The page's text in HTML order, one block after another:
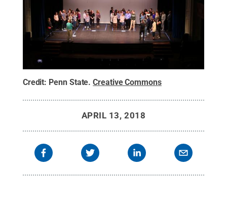
Credit: Penn State.Creative Commons
APRIL 13, 2018